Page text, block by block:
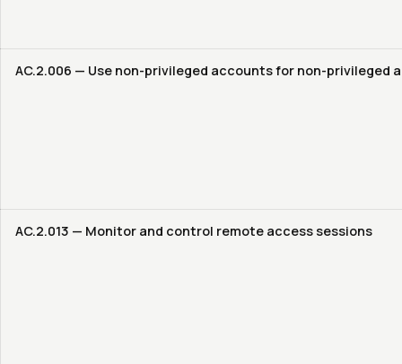
AC.2.006 — Use non-privileged accounts for non-privileged
AC.2.013 — Monitor and control remote access sessions